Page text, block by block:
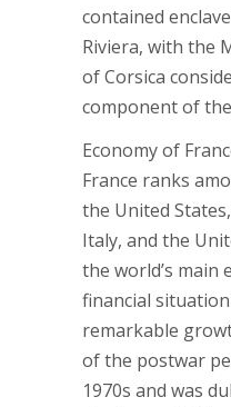
contained
Riviera, with the
of Corsica
component of
Economy of
France ranks
the United
Italy, and the
the world’s main
financial
remarkable
of the postwar
1970s and was